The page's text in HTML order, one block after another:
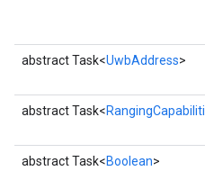
abstract Task<UwbAddress>
abstract Task<
abstract Task<Boolean>